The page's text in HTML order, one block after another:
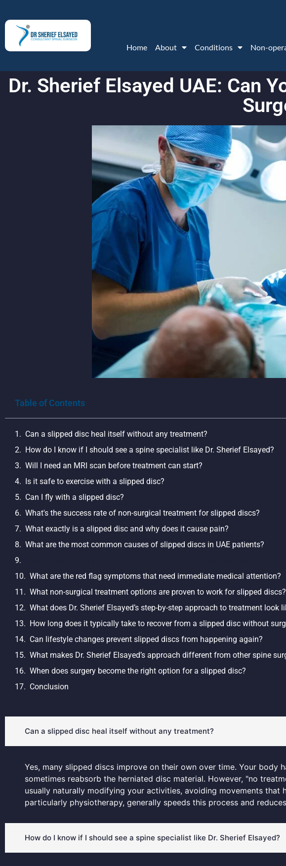
Home About Conditions Non-
Dr. Sherief Elsayed UAE: Can
Table of Contents
Can a slipped disc heal itself without any treatment?
How do I know if I should see a spine specialist like Dr. Sherief Elsayed?
Will I need an MRI scan before treatment can start?
Is it safe to exercise with a slipped disc?
Can I fly with a slipped disc?
What's the success rate of non-surgical treatment for slipped discs?
What exactly is a slipped disc and why does it cause pain?
What are the most common causes of slipped discs in UAE patients?
What are the red flag symptoms that need immediate medical attention?
What non-surgical treatment options are proven to work for slipped discs?
What does Dr. Sherief Elsayed’s step-by-step approach to treatment look
How long does it typically take to recover from a slipped disc without
Can lifestyle changes prevent slipped discs from happening again?
What makes Dr. Sherief Elsayed’s approach different from other spine
When does surgery become the right option for a slipped disc?
Conclusion
Can a slipped disc heal itself without any treatment?
Yes, many slipped discs improve on their own over time. Your body
sometimes reabsorb the herniated disc material. However, "no
usually naturally modifying your activities, avoiding movements
particularly physiotherapy, generally speeds this process and
How do I know if I should see a spine specialist like Dr. Sherief Elsayed?